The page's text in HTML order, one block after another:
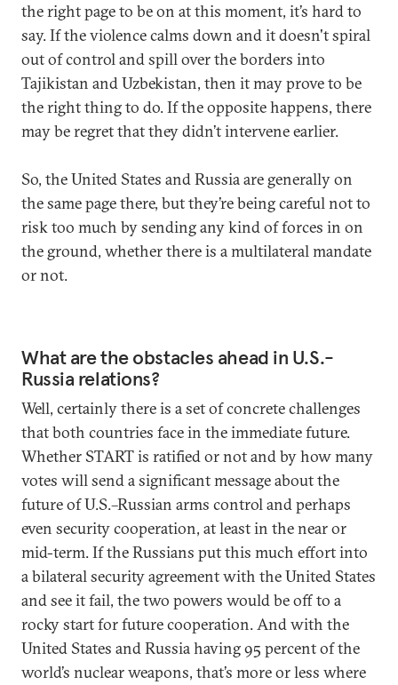
the right page to be on at this moment, it’s hard to
say. If the violence calms down and it doesn't spiral
out of control and spill over the borders into
Tajikistan and Uzbekistan, then it may prove to be
the right thing to do. If the opposite happens, there
may be regret that they didn’t intervene earlier.
So, the United States and Russia are generally on
the same page there, but they’re being careful not to
risk too much by sending any kind of forces in on
the ground, whether there is a multilateral mandate
or not.
What are the obstacles ahead in U.S.-
Russia relations?
Well, certainly there is a set of concrete challenges
that both countries face in the immediate future.
Whether START is ratified or not and by how many
votes will send a significant message about the
future of U.S.–Russian arms control and perhaps
even security cooperation, at least in the near or
mid-term. If the Russians put this much effort into
a bilateral security agreement with the United States
and see it fail, the two powers would be off to a
rocky start for future cooperation. And with the
United States and Russia having 95 percent of the
world’s nuclear weapons, that’s more or less where